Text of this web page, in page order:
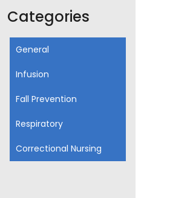
Categories
General
Infusion
Fall Prevention
Respiratory
Correctional Nursing